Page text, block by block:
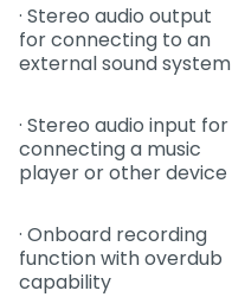
· Stereo audio output
for connecting to an
external sound system
· Stereo audio input for
connecting a music
player or other device
· Onboard recording
function with overdub
capability